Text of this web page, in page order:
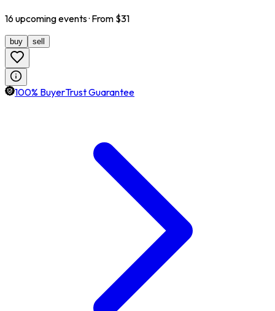
16upcomingevents· From $31
buy sell
100% BuyerTrust Guarantee